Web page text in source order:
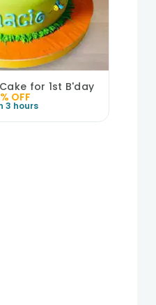
for 1st B'day
% OFF
3 hours